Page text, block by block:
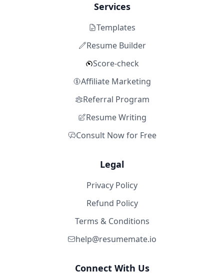
Services
Templates
Resume Builder
Score-check
Affiliate Marketing
Referral Program
Resume Writing
Consult Now for Free
Legal
Privacy Policy
Refund Policy
Terms & Conditions
help@resumemate.io
Connect With Us